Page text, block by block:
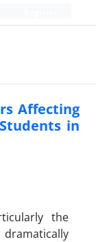
Affecting
in
the